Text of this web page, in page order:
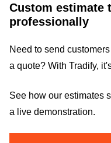
Custom estimate
professionally
Need to send
a quote? With Tradify,
See how our estimates
a live demonstration.